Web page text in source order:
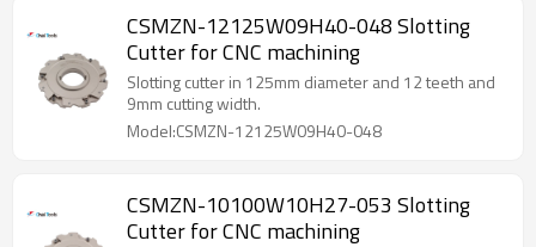
CSMZN-12125W09H40-048 Slotting
Cutter for CNC machining
Slotting cutter in 125mm diameter and 12 teeth and
9mm cutting width.
Model:CSMZN-12125W09H40-048
CSMZN-10100W10H27-053 Slotting
Cutter for CNC machining